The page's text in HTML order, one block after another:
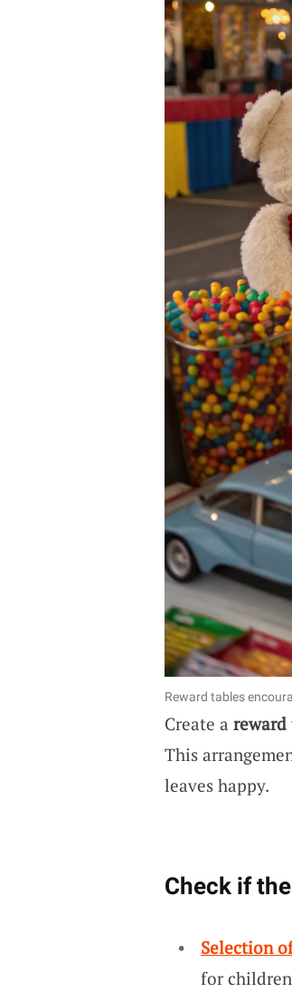
Reward tables
Create a reward
This
leaves happy.
Check if
Selection
for